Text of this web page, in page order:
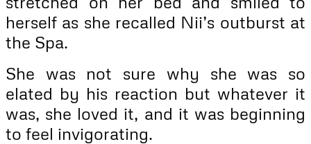
herself as she recalled Nii’s outburst at
the Spa.
She was not sure why she was so
elated by his reaction but whatever it
was, she loved it, and it was beginning
to feel invigorating.